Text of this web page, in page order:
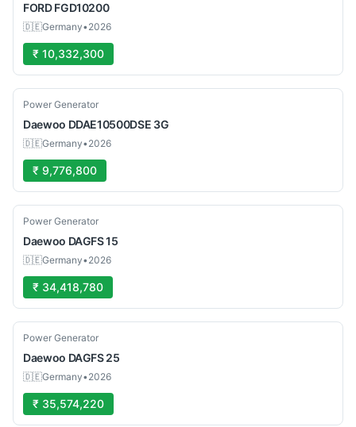
FORD FGD10200
🇩🇪Germany•2026
₹ 10,332,300
Used
Power Generator
Daewoo DDAE10500DSE 3G
🇩🇪Germany•2026
₹ 9,776,800
Used
Power Generator
Daewoo DAGFS 15
🇩🇪Germany•2026
₹ 34,418,780
Used
Power Generator
Daewoo DAGFS 25
🇩🇪Germany•2026
₹ 35,574,220